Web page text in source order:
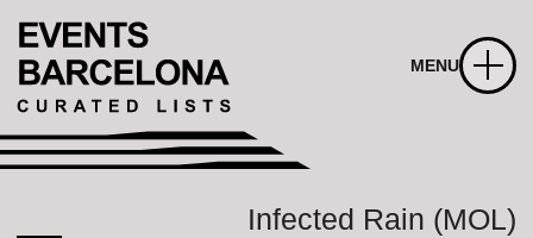
MENU
Infected Rain (MOL)